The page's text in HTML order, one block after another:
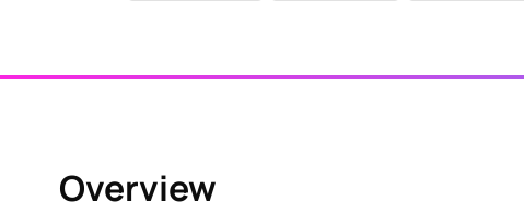
Overview